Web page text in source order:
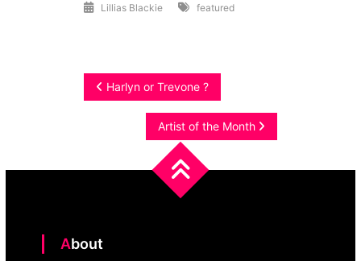
Lillias Blackie featured
Post
navigation
Harlyn or Trevone ?
Artist of the Month
About